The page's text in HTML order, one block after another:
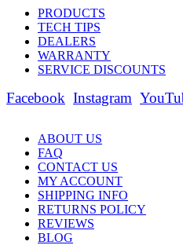
PRODUCTS
TECH TIPS
DEALERS
WARRANTY
SERVICE DISCOUNTS
Facebook Instagram
ABOUT US
FAQ
CONTACT US
MY ACCOUNT
SHIPPING INFO
RETURNS POLICY
REVIEWS
BLOG